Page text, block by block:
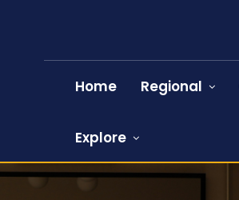
Home Regional
Explore